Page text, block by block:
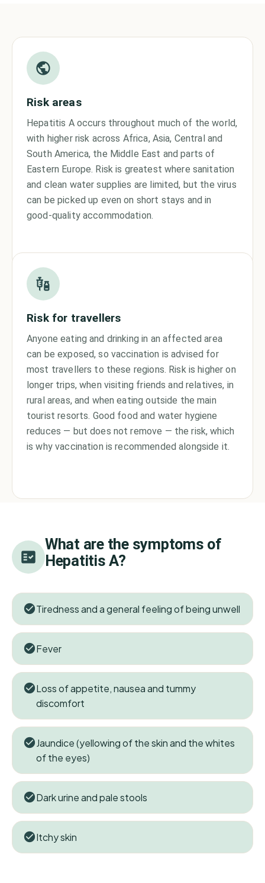
Risk areas
Hepatitis A occurs throughout much of the world,
with higher risk across Africa, Asia, Central and
South America, the Middle East and parts of
Eastern Europe. Risk is greatest where sanitation
and clean water supplies are limited, but the virus
can be picked up even on short stays and in
good-quality accommodation.
Risk for travellers
Anyone eating and drinking in an affected area
can be exposed, so vaccination is advised for
most travellers to these regions. Risk is higher on
longer trips, when visiting friends and relatives, in
rural areas, and when eating outside the main
tourist resorts. Good food and water hygiene
reduces — but does not remove — the risk, which
is why vaccination is recommended alongside it.
What are the symptoms of
Hepatitis A?
Tiredness and a general feeling of being unwell
Fever
Loss of appetite, nausea and tummy
discomfort
Jaundice (yellowing of the skin and the whites
of the eyes)
Dark urine and pale stools
Itchy skin